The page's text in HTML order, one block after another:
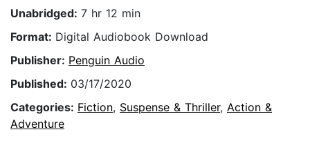
Unabridged: 7 hr 12 min
Format: Digital Audiobook Download
Publisher: Penguin Audio
Published: 03/17/2020
Categories: Fiction, Suspense & Thriller, Action &
Adventure